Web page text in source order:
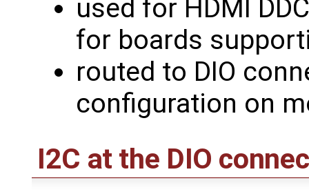
used for HDMI
for boards
routed to DIO
configuration on
I2C at the DIO